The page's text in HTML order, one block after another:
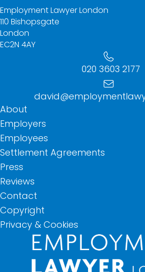
Employment Lawyer London
110 Bishopsgate
London
EC2N 4AY
020 3603 2177
About
Employers
Employees
Settlement Agreements
Press
Reviews
Contact
Copyright
Privacy & Cookies